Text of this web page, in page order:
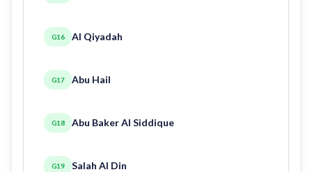
G16 Al Qiyadah
G17 Abu Hail
G18 Abu Baker Al Siddique
G19 Salah Al Din